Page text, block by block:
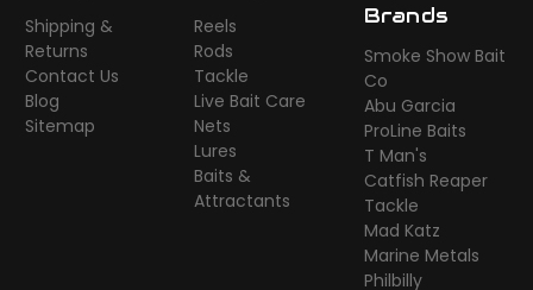
Shipping &
Returns
Contact Us
Blog
Sitemap
Reels
Rods
Tackle
Live Bait Care
Nets
Lures
Baits &
Attractants
Brands
Smoke Show Bait
Co
Abu Garcia
ProLine Baits
T Man's
Catfish Reaper
Tackle
Mad Katz
Marine Metals
Philbilly